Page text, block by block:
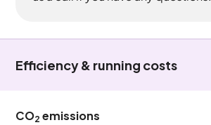
Efficiency & running costs
CO2 emissions